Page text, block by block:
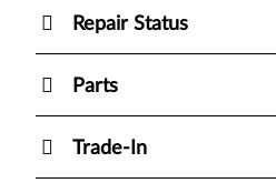
Repair Status
Parts
Trade-In